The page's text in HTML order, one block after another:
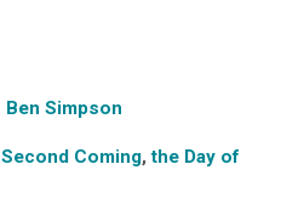
Ben Simpson
Second Coming,the Day of